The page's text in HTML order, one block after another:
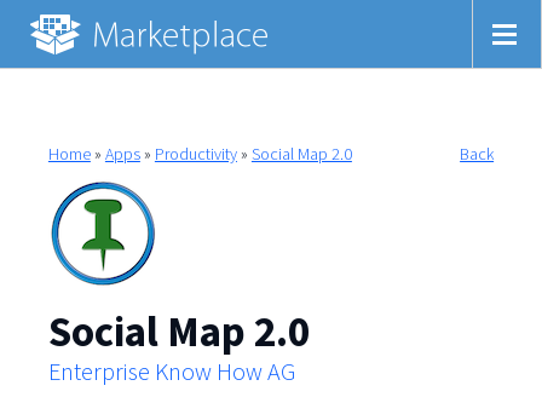
Home» Apps» Productivity» Social Map 2.0 Back
Social Map 2.0
Enterprise Know How AG